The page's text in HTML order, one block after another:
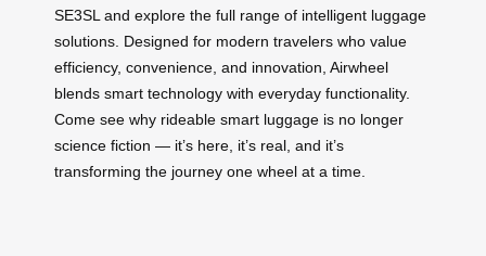
SE3SL and explore the full range of intelligent luggage
solutions. Designed for modern travelers who value
efficiency, convenience, and innovation, Airwheel
blends smart technology with everyday functionality.
Come see why rideable smart luggage is no longer
science fiction — it’s here, it’s real, and it’s
transforming the journey one wheel at a time.